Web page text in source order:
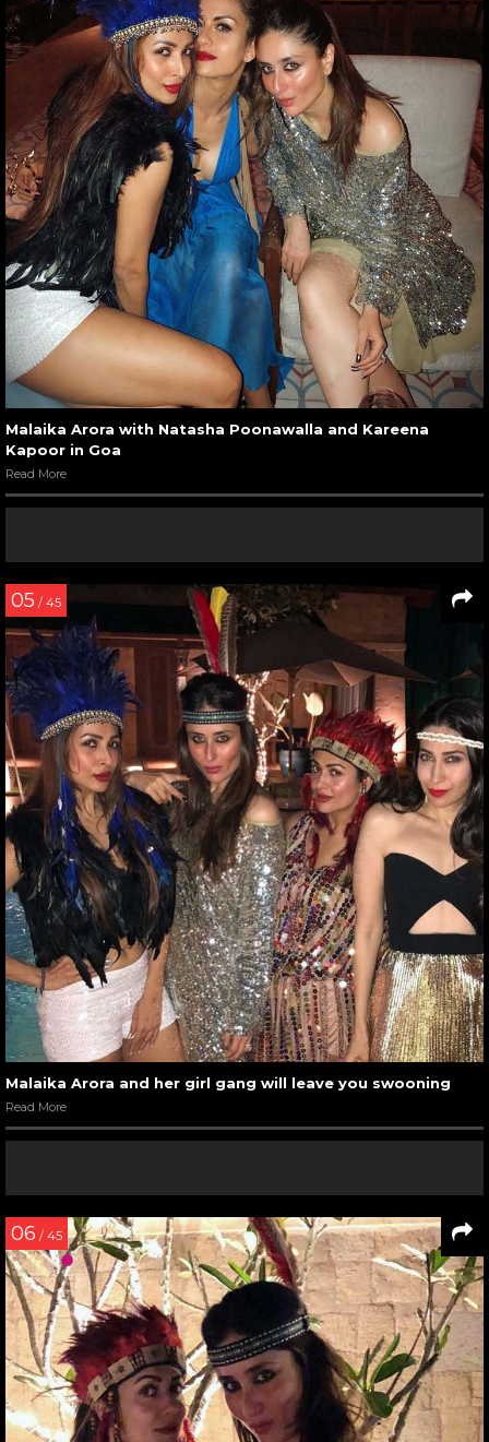
Malaika Arora with Natasha Poonawalla and Kareena
Kapoor in Goa
Read More
05 / 45
Malaika Arora and her girl gang will leave you swooning
Read More
06 / 45